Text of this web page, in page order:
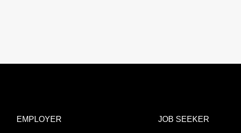
EMPLOYER JOB SEEKER